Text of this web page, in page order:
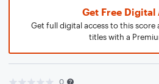
Get Free Digital
Get full digital access to this score
titles with a
0